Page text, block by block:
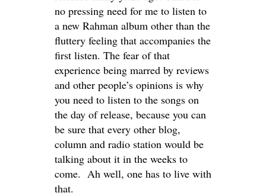
no pressing need for me to listen to
a new Rahman album other than the
fluttery feeling that accompanies the
first listen. The fear of that
experience being marred by reviews
and other people’s opinions is why
you need to listen to the songs on
the day of release, because you can
be sure that every other blog,
column and radio station would be
talking about it in the weeks to
come. Ah well, one has to live with
that.